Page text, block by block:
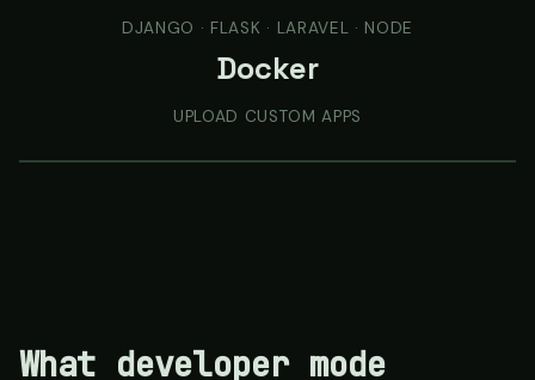
DJANGO · FLASK · LARAVEL · NODE
Docker
UPLOAD CUSTOM APPS
What developer mode